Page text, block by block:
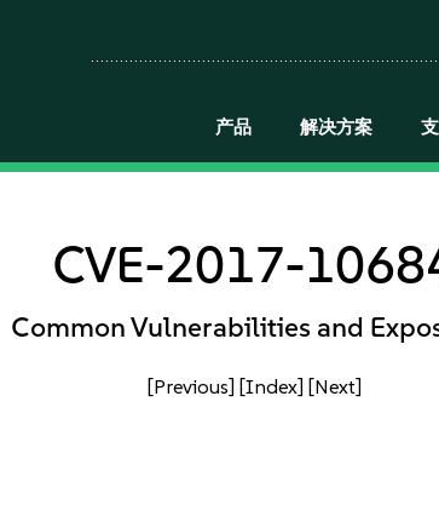
产品 解决方案
CVE-2017-
Common Vulnerabilities and
[Previous] [Index] [Next]